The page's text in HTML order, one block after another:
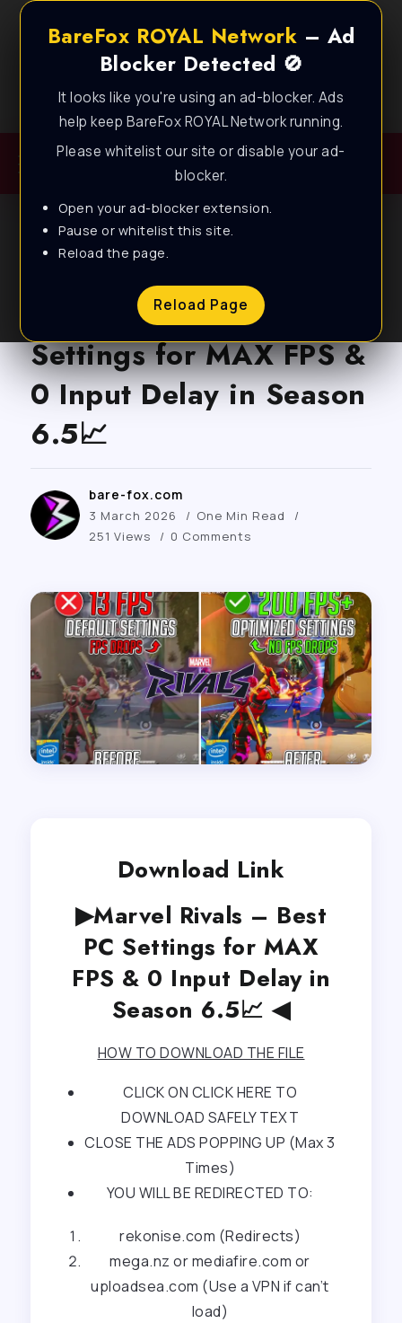
BareFox ROYAL Network – Ad
Blocker Detected 🚫
It looks like you're using an ad-blocker. Ads
help keep BareFox ROYAL Network running.
Please whitelist our site or disable your ad-
blocker.
Open your ad-blocker extension.
Pause or whitelist this site.
Reload the page.
Reload Page
Best FPS Guides for Low End PC!
Marvel Rivals – Best PC
Settings for MAX FPS &
0 Input Delay in Season
6.5📈
bare-fox.com
3 March 2026
One Min Read
251 Views
0 Comments
Download Link
▶Marvel Rivals – Best
PC Settings for MAX
FPS & 0 Input Delay in
Season 6.5📈 ◀
HOW TO DOWNLOAD THE FILE
CLICK ON CLICK HERE TO
DOWNLOAD SAFELY TEXT
CLOSE THE ADS POPPING UP (Max 3
Times)
YOU WILL BE REDIRECTED TO:
rekonise.com (Redirects)
mega.nz or mediafire.com or
uploadsea.com (Use a VPN if can’t
load)